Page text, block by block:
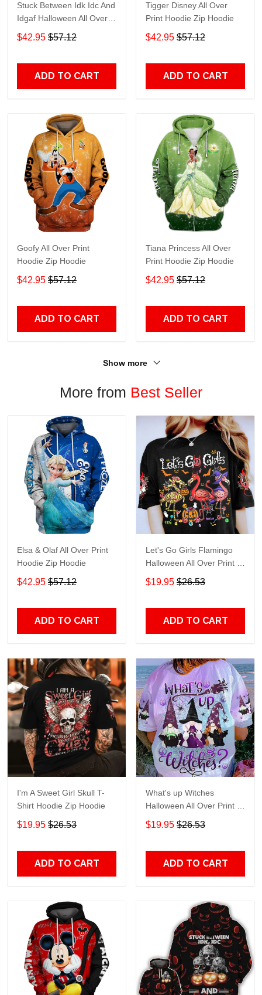
Stuck Between Idk Idc And
Idgaf Halloween All Over
Print Hoodie Zip Hoodie
$42.95 $57.12
ADD TO CART
Tigger Disney All Over
Print Hoodie Zip Hoodie
$42.95 $57.12
ADD TO CART
Goofy All Over Print
Hoodie Zip Hoodie
$42.95 $57.12
ADD TO CART
Tiana Princess All Over
Print Hoodie Zip Hoodie
$42.95 $57.12
ADD TO CART
Show more
More from Best Seller
Elsa & Olaf All Over Print
Hoodie Zip Hoodie
$42.95 $57.12
ADD TO CART
Let's Go Girls Flamingo
Halloween All Over Print T-
Shirt Hoodie
$19.95 $26.53
ADD TO CART
I'm A Sweet Girl Skull T-
Shirt Hoodie Zip Hoodie
$19.95 $26.53
ADD TO CART
What's up Witches
Halloween All Over Print T-
Shirt Hoodie
$19.95 $26.53
ADD TO CART